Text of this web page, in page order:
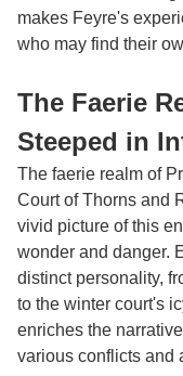
makes Feyre's
who may find their
The Faerie
Steeped in
The faerie realm of
Court of Thorns and
vivid picture of this
wonder and danger.
distinct personality,
to the winter court's
enriches the
various conflicts and